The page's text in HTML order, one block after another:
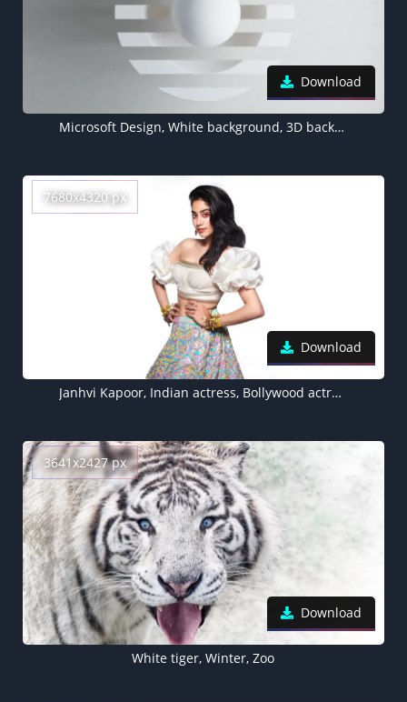
Download
Microsoft Design, White background, 3D background, Monochrome
7680x4320 px
Download
Janhvi Kapoor, Indian actress, Bollywood actress, White background, 5K, 8K
3641x2427 px
Download
White tiger, Winter, Zoo